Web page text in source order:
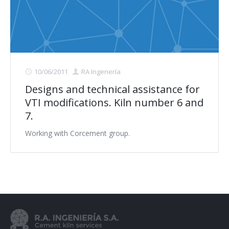
Contact us
10/06/2011 RA Ingenería
Designs and technical assistance for
VTI modifications. Kiln number 6 and
7.
Working with Corcement group.